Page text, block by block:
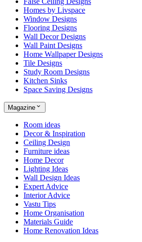
Homes by Livspace
Window Designs
Flooring Designs
Wall Decor Designs
Wall Paint Designs
Home Wallpaper Designs
Tile Designs
Study Room Designs
Kitchen Sinks
Space Saving Designs
Magazine
Room ideas
Decor & Inspiration
Ceiling Design
Furniture ideas
Home Decor
Lighting Ideas
Wall Design Ideas
Expert Advice
Interior Advice
Vastu Tips
Home Organisation
Materials Guide
Home Renovation Ideas